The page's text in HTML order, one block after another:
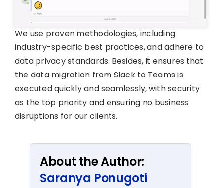
We use proven methodologies, including
industry-specific best practices, and adhere to
data privacy standards. Besides, it ensures that
the data migration from Slack to Teams is
executed quickly and seamlessly, with security
as the top priority and ensuring no business
disruptions for our clients.
About the Author:
Saranya Ponugoti